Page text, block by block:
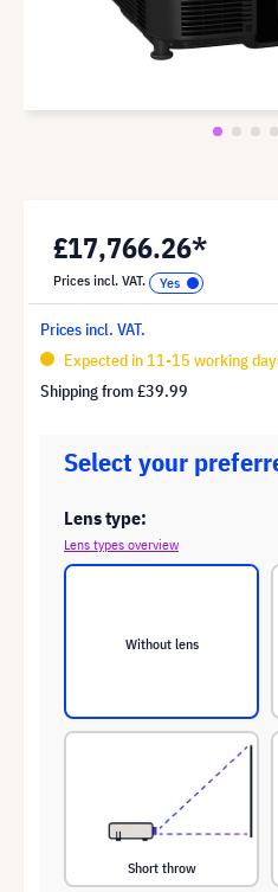
£17,766.26*
Prices incl. VAT.
Prices incl. VAT.
Expected in 11-15 working
Shipping from£39.99
Select your
Lens type:
Lens types overview
Without lens
Short throw